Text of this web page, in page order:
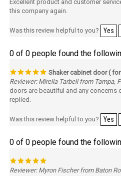
Excellent product and customer
this company again.
Was this review helpful to you? Yes
0 of 0 people found the
Shaker cabinet door (
Reviewer: Mirella Tarbell from Tampa,
doors are beautiful and any concerns
replied.
Was this review helpful to you? Yes
0 of 0 people found the
Reviewer: Myron Fischer from Baton